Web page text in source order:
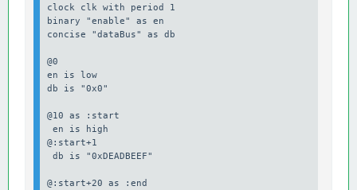
clock clk with period 1
binary "enable" as en
concise "dataBus" as db
@0
en is low
db is "0x0"
@10 as :start
en is high
@:start+1
db is "0xDEADBEEF"
@:start+20 as :end